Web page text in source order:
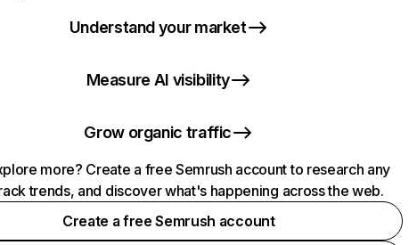
Understand your market
Measure AI visibility
Grow organic traffic
more? Create a free Semrush account to research any
trends, and discover what's happening across the web.
Create a free Semrush account